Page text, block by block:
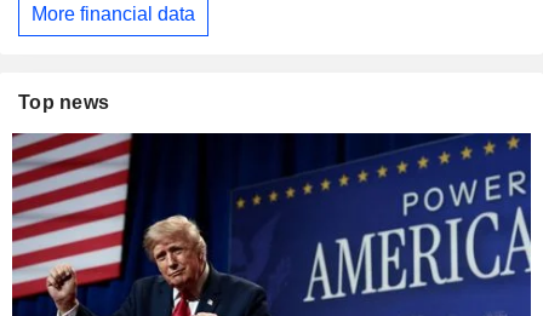
More financial data
Top news